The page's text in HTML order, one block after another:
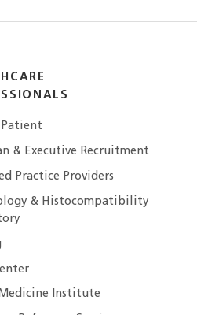
Patient
& Executive Recruitment
Practice Providers
& Histocompatibility
Institute